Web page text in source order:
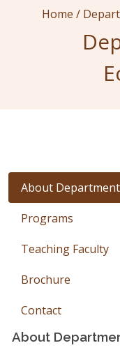
Home /
About Department
Programs
Teaching Faculty
Brochure
Contact
About